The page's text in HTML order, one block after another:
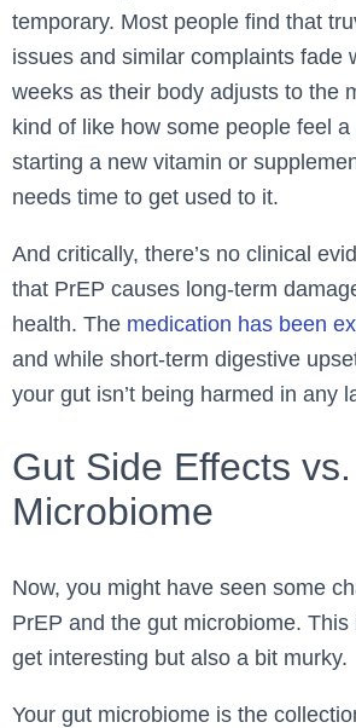
temporary. Most people find that
issues and similar complaints fade
weeks as their body adjusts to the
kind of like how some people feel
starting a new vitamin or
needs time to get used to it.
And critically, there’s no clinical
that PrEP causes long-term
health. The medication has been
and while short-term digestive
your gut isn’t being harmed in any
Gut Side Effects
Microbiome
Now, you might have seen some
PrEP and the gut microbiome.
get interesting but also a bit murky.
Your gut microbiome is the